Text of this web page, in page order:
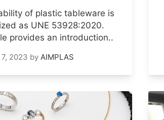
of plastic tableware is
as UNE 53928:2020.
provides an introduction..
2023 by AIMPLAS